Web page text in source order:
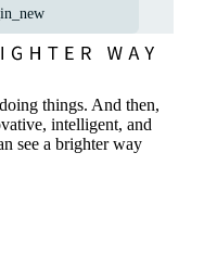
things. And then,
intelligent, and
see a brighter way